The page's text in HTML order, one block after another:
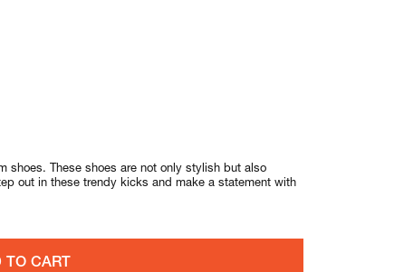
shoes. These shoes are not only stylish but also
out in these trendy kicks and make a statement with
TO CART